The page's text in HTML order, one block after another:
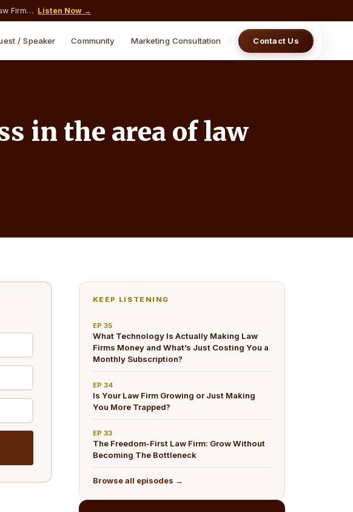
Subscription? ·Listen Now →
for attorneys
/ Speaker Community Marketing Consultation Contact Us
in the area of law
KEEP LISTENING
EP 35
What Technology Is Actually Making Law
Firms Money and What’s Just Costing You a
Monthly Subscription?
EP 34
Is Your Law Firm Growing or Just Making
You More Trapped?
EP 33
The Freedom-First Law Firm: Grow Without
Becoming The Bottleneck
Browse all episodes →